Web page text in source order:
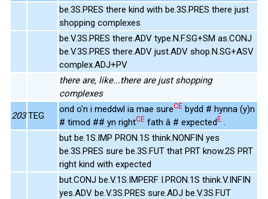
be.3S.PRES there kind with be.3S.PRES there just
shopping complexes
be.V.3S.PRES there.ADV type.N.F.SG+SM as.CONJ
be.V.3S.PRES there.ADV just.ADV shop.N.SG+ASV
complex.ADJ+PV
there are, like...there are just shopping
complexes
203 TEG
ond o'n i meddwl ia mae sureCE bydd # hynna (y)n
# timod ## yn rightCE fath â # expectedE .
but be.1S.IMP PRON.1S think.NONFIN yes
be.3S.PRES sure be.3S.FUT that PRT know.2S PRT
right kind with expected
but.CONJ be.V.1S.IMPERF I.PRON.1S think.V.INFIN
yes.ADV be.V.3S.PRES sure.ADJ be.V.3S.FUT